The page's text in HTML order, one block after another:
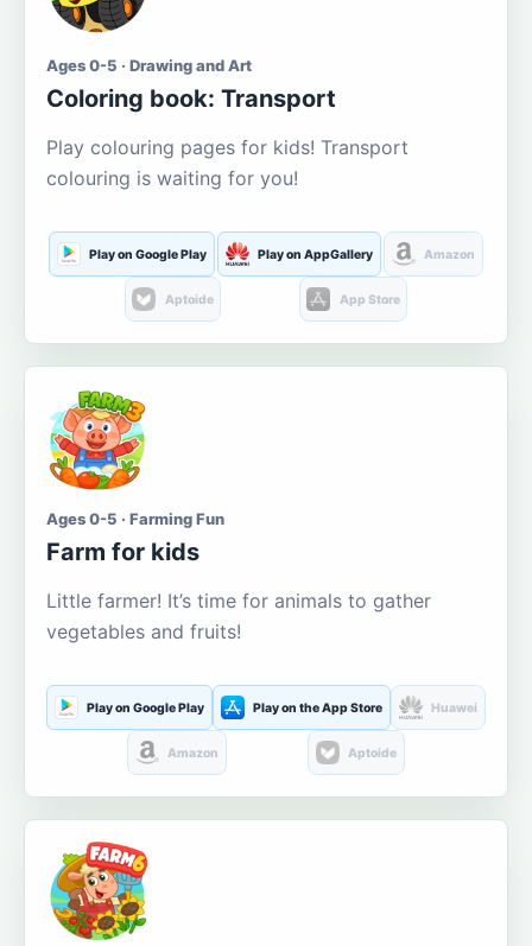
Ages 0-5 · Drawing and Art
Coloring book: Transport
Play colouring pages for kids! Transport
colouring is waiting for you!
Play on Google Play Play on AppGallery Amazon
Aptoide App Store
Ages 0-5 · Farming Fun
Farm for kids
Little farmer! It’s time for animals to gather
vegetables and fruits!
Play on Google Play Play on the App Store Huawei
Amazon Aptoide